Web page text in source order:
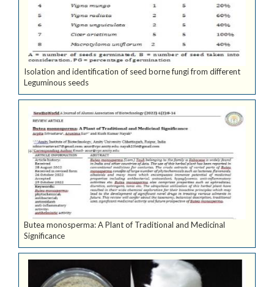
Isolation and identification of seed borne fungi from different
Leguminous seeds
Butea monosperma: A Plant of Traditional and Medicinal
Significance